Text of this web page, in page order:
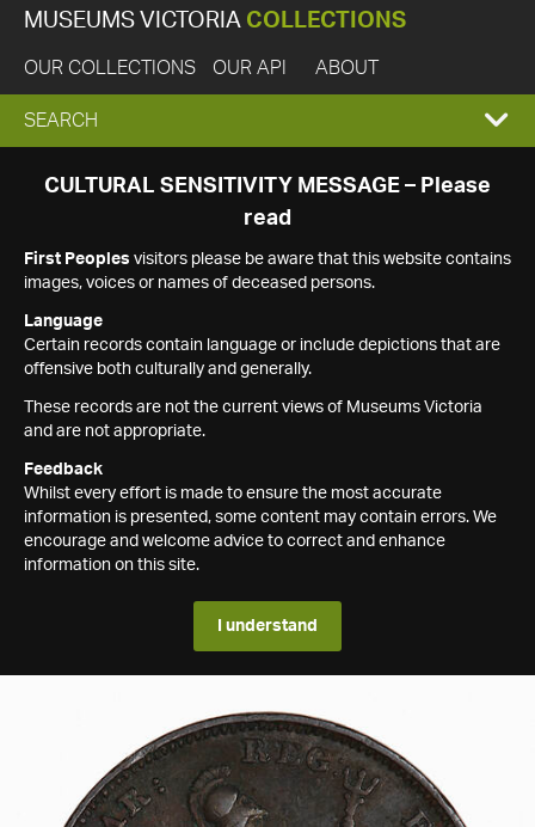
MUSEUMS VICTORIA COLLECTIONS
OUR COLLECTIONS OUR API ABOUT
EXPAND
SEARCH
SEARCH
CULTURAL SENSITIVITY MESSAGE – Please
read
First Peoples visitors please be aware that this website contains
images, voices or names of deceased persons.
Language
Certain records contain language or include depictions that are
offensive both culturally and generally.
These records are not the current views of Museums Victoria
and are not appropriate.
Feedback
Whilst every effort is made to ensure the most accurate
information is presented, some content may contain errors. We
encourage and welcome advice to correct and enhance
information on this site.
I understand